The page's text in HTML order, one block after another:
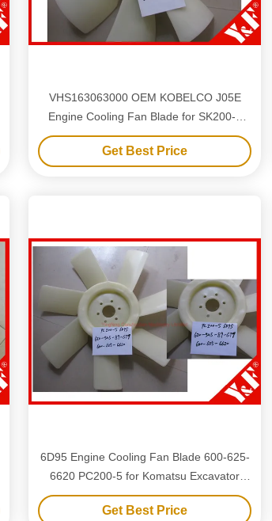
VHS163063000 OEM KOBELCO J05E
Engine Cooling Fan Blade for SK200-8
SK250-8 with 6 Hole 7 Blades
Get Best Price
6D95 Engine Cooling Fan Blade 600-625-
6620 PC200-5 for Komatsu Excavator
Spare Parts
Get Best Price